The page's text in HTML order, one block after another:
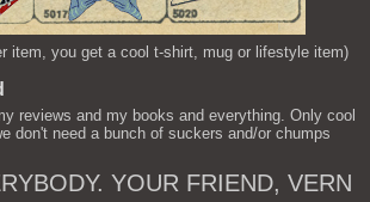
item, you get a cool t-shirt, mug or lifestyle item)
reviews and my books and everything. Only cool
don't need a bunch of suckers and/or chumps
YOUR FRIEND, VERN